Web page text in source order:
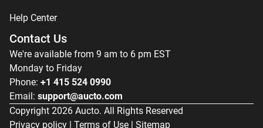
Help Center
Contact Us
We're available from 9 am to 6 pm EST
Monday to Friday
Phone: +1 415 524 0990
Email: support@aucto.com
Copyright 2026 Aucto. All Rights Reserved
Privacy policy | Terms of Use | Sitemap